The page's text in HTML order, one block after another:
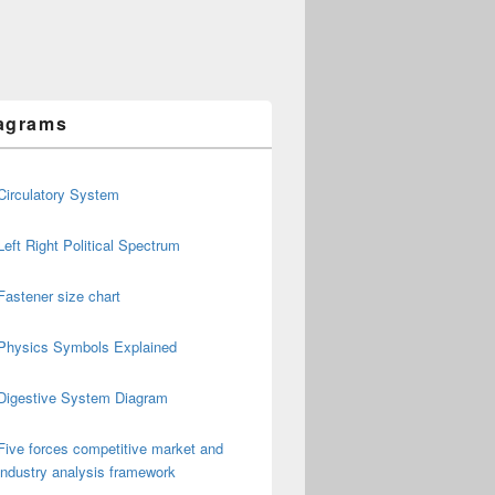
System
Right Political Spectrum
size chart
Symbols Explained
System Diagram
forces competitive market and
analysis framework